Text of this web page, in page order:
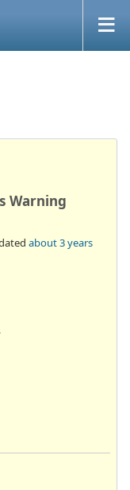
Warning
about 3 years